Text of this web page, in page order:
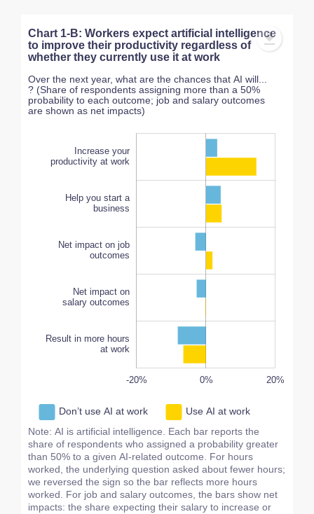
Chart 1-B: Workers expect artificial intelligence
to improve their productivity regardless of
whether they currently use it at work
Over the next year, what are the chances that AI will...
? (Share of respondents assigning more than a 50%
probability to each outcome; job and salary outcomes
are shown as net impacts)
Result in more hours
at work
Increase your
productivity at work
Help you start a
business
Net impact on job
outcomes
Net impact on
salary outcomes
Result in more hours
at work
L
20%
15%
10%
40% 20%
0%
-20%
-15%
-20%
Don’t use AI at work Use AI at work
Note: AI is artificial intelligence. Each bar reports the
share of respondents who assigned a probability greater
than 50% to a given AI‑related outcome. For hours
worked, the underlying question asked about fewer hours;
we reversed the sign so the bar reflects more hours
worked. For job and salary outcomes, the bars show net
impacts: the share expecting their salary to increase or